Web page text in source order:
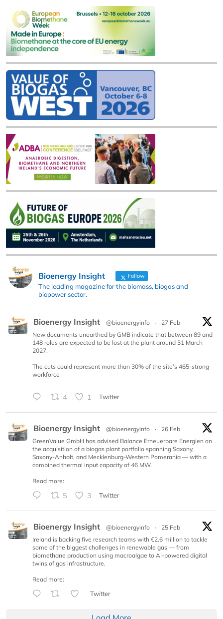
Bioenergy Insight Follow
The leading magazine for the biomass, biogas and
biopower sector.
Bioenergy Insight @bioenergyinfo ·
27 Feb
New documents unearthed by GMB indicate that between 89 and
148 roles are expected to be lost at the plant around 31 March
2027.
The cuts could represent more than 30% of the site’s 465-strong
workforce
4 1 Twitter
Bioenergy Insight @bioenergyinfo ·
26 Feb
GreenValue GmbH has advised Balance Erneuerbare Energien on
the acquisition of a biogas plant portfolio spanning Saxony,
Saxony-Anhalt, and Mecklenburg-Western Pomerania — with a
combined thermal input capacity of 46 MW.
Read more:
5 3 Twitter
Bioenergy Insight @bioenergyinfo ·
25 Feb
Ireland is backing five research teams with €2.6 million to tackle
some of the biggest challenges in renewable gas — from
biomethane production using macroalgae to AI-powered digital
twins of gas infrastructure.
Read more:
Twitter